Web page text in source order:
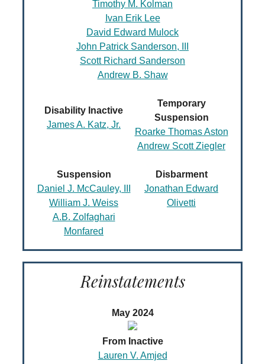
Timothy M. Kolman
Ivan Erik Lee
David Edward Mulock
John Patrick Sanderson, III
Scott Richard Sanderson
Andrew B. Shaw
Disability Inactive
James A. Katz, Jr.
Temporary
Suspension
Roarke Thomas Aston
Andrew Scott Ziegler
Suspension
Daniel J. McCauley, III
William J. Weiss
A.B. Zolfaghari
Monfared
Disbarment
Jonathan Edward
Olivetti
Reinstatements
May 2024
From Inactive
Lauren V. Amjed